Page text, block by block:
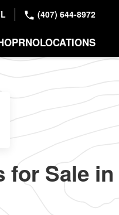
(407) 644-8972
RNOLOCATIONS
for Sale in